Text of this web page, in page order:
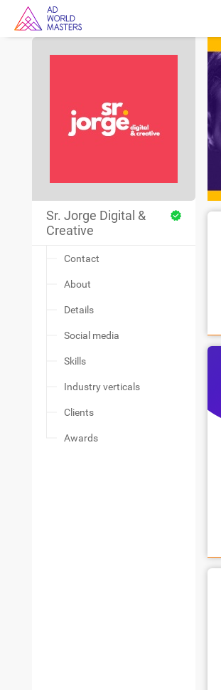
Sr. Jorge Digital &
Creative
Contact
About
Details
Social media
Skills
Industry verticals
Clients
Awards